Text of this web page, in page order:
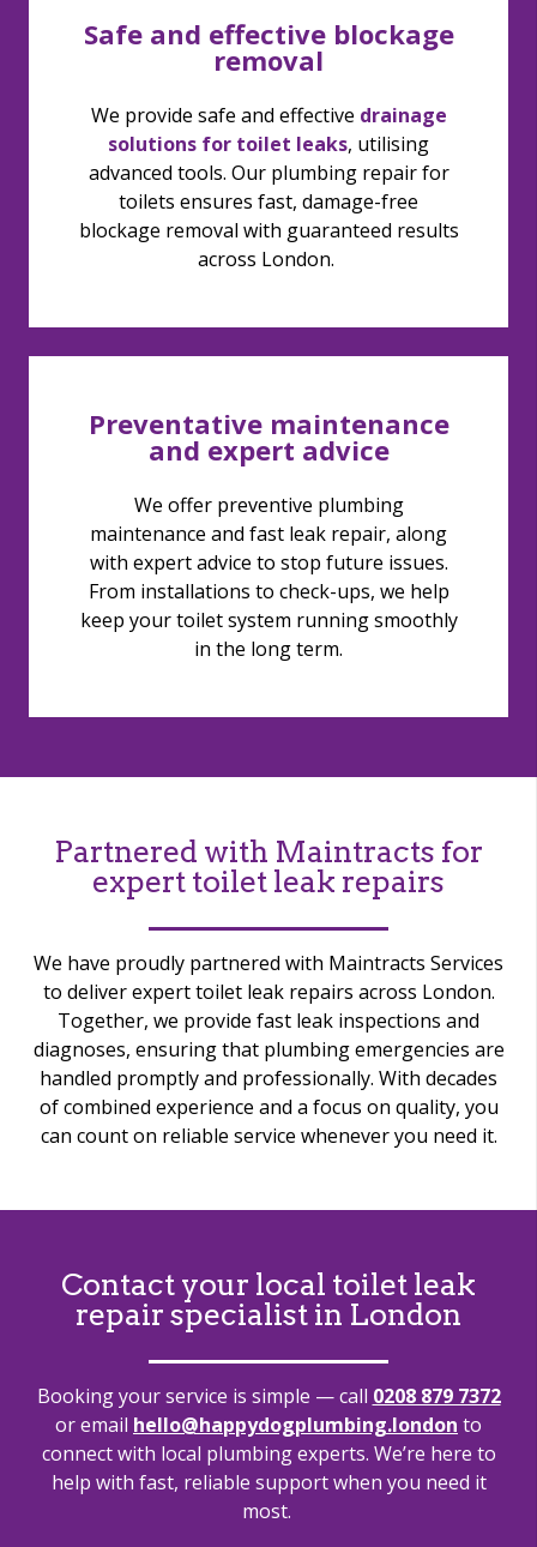
Safe and effective blockage
removal
We provide safe and effective drainage
solutions for toilet leaks, utilising
advanced tools. Our plumbing repair for
toilets ensures fast, damage-free
blockage removal with guaranteed results
across London.
Preventative maintenance
and expert advice
We offer preventive plumbing
maintenance and fast leak repair, along
with expert advice to stop future issues.
From installations to check-ups, we help
keep your toilet system running smoothly
in the long term.
Partnered with Maintracts for
expert toilet leak repairs
We have proudly partnered with Maintracts Services
to deliver expert toilet leak repairs across London.
Together, we provide fast leak inspections and
diagnoses, ensuring that plumbing emergencies are
handled promptly and professionally. With decades
of combined experience and a focus on quality, you
can count on reliable service whenever you need it.
Contact your local toilet leak
repair specialist in London
Booking your service is simple — call 0208 879 7372
or email hello@happydogplumbing.london to
connect with local plumbing experts. We’re here to
help with fast, reliable support when you need it
most.